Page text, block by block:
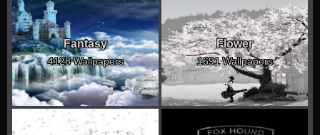
Fantasy
4128 Wallpapers
Flower
1691 Wallpapers